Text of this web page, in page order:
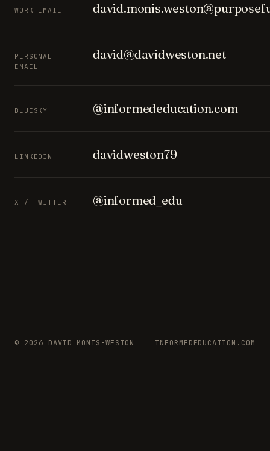
WORK EMAIL
PERSONAL
EMAIL
david@davidweston.net
BLUESKY @informededucation.com
LINKEDIN davidweston79
X / TWITTER @informed_edu
© 2026 DAVID MONIS-WESTON INFORMEDEDUCATION.COM